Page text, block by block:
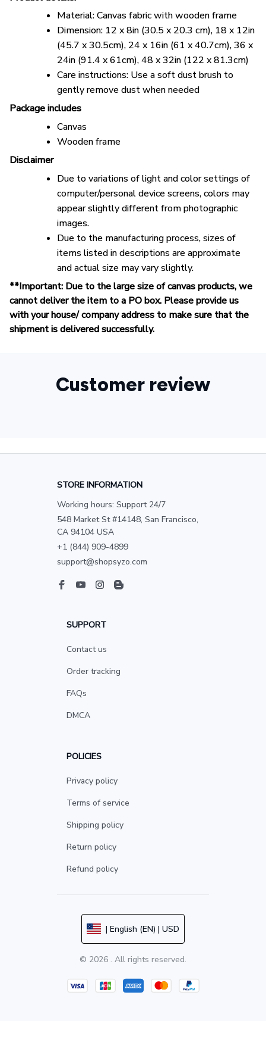
Material: Canvas fabric with wooden frame
Dimension: 12 x 8in (30.5 x 20.3 cm), 18 x 12in
(45.7 x 30.5cm), 24 x 16in (61 x 40.7cm), 36 x
24in (91.4 x 61cm), 48 x 32in (122 x 81.3cm)
Care instructions: Use a soft dust brush to
gently remove dust when needed
Package includes
Canvas
Wooden frame
Disclaimer
Due to variations of light and color settings of
computer/personal device screens, colors may
appear slightly different from photographic
images.
Due to the manufacturing process, sizes of
items listed in descriptions are approximate
and actual size may vary slightly.
**Important: Due to the large size of canvas products, we
cannot deliver the item to a PO box. Please provide us
with your house/ company address to make sure that the
shipment is delivered successfully.
Customer review
STORE INFORMATION
Working hours: Support 24/7
548 Market St #14148, San Francisco,
CA 94104 USA
+1 (844) 909-4899
support@shopsyzo.com
SUPPORT
Contact us
Order tracking
FAQs
DMCA
POLICIES
Privacy policy
Terms of service
Shipping policy
Return policy
Refund policy
| English (EN) | USD
© 2026 . All rights reserved.